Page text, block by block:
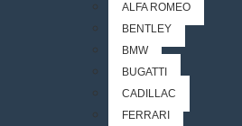
ALFA ROMEO
BENTLEY
BMW
BUGATTI
CADILLAC
FERRARI